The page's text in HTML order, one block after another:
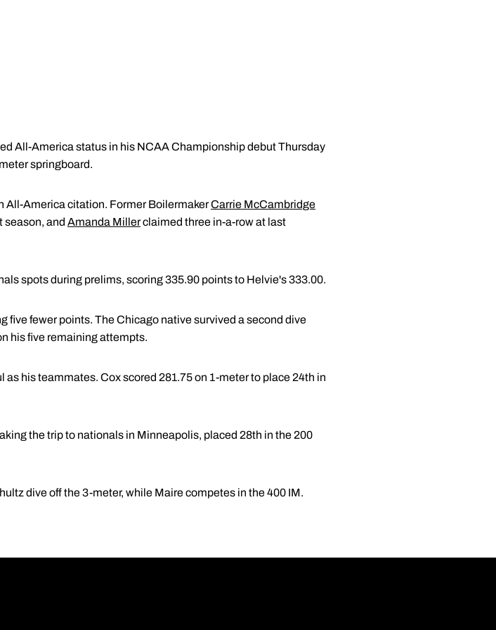
All-America status in his NCAA Championship debut Thursday
springboard.
All-America citation. Former BoilermakerCarrie McCambridge
season, and Amanda Millerclaimed three in-a-row at last
spots during prelims, scoring 335.90 points to Helvie's 333.00.
five fewer points. The Chicago native survived a second dive
his five remaining attempts.
his teammates. Cox scored 281.75 on 1-meter to place 24th in
the trip to nationals in Minneapolis, placed 28th in the 200
dive off the 3-meter, while Maire competes in the 400 IM.